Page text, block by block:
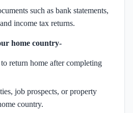
such as bank statements,
income tax returns.
home country-
return home after completing
job prospects, or property
country.